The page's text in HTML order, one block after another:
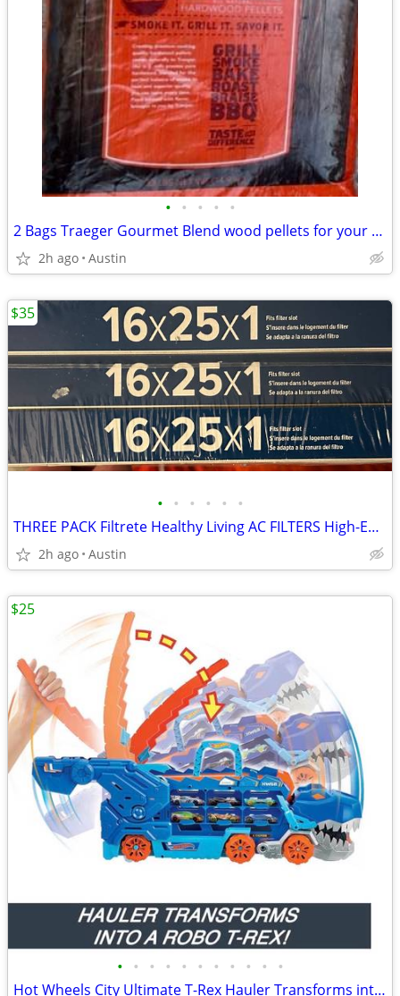
• • • • •
2 Bags Traeger Gourmet Blend wood pellets for your smoker!
2h ago Austin
• • • • • •
THREE PACK Filtrete Healthy Living AC FILTERS High-Efficiency MPR 2200 Air Filte
2h ago Austin
$35
• • • • • • • • • • •
Hot Wheels City Ultimate T-Rex Hauler Transforms into Dino Racetrack!
$25